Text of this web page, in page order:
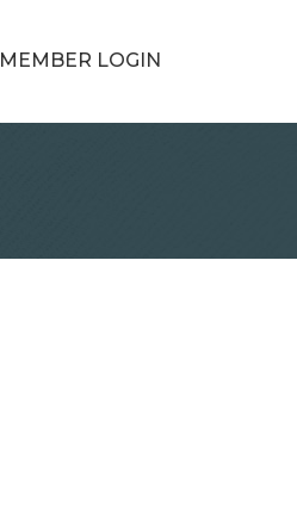
MEMBER LOGIN